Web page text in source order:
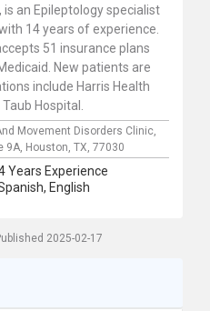
is an Epileptology specialist
14 years of experience.
51 insurance plans
New patients are
include Harris Health
Hospital.
Movement Disorders Clinic,
9A, Houston, TX, 77030
Years Experience
English
2025-02-17